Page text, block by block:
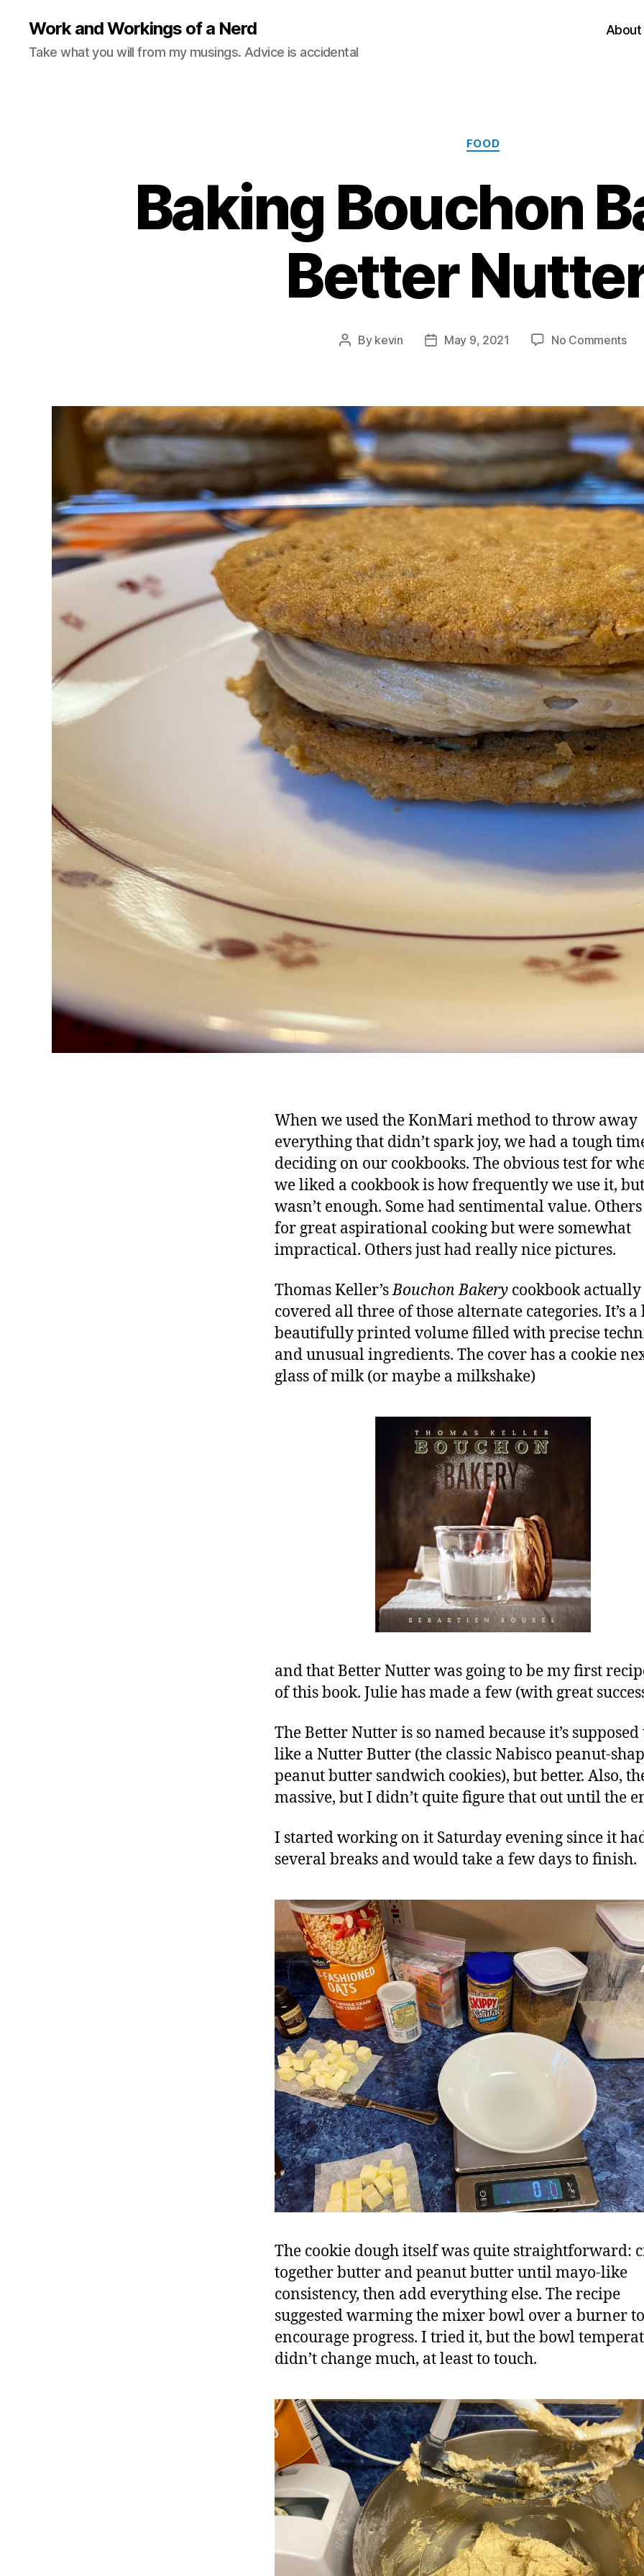
Work and Workings of a Nerd
Take what you will from my musings. Advice is accidental
About
Categories
FOOD
Baking Bouchon
Better
Post
By kevin
PostMay 9, 2021 No Commentson
When we used the KonMari method to throw away
everything that didn’t spark joy, we had a tough
deciding on our cookbooks. The obvious test for
we liked a cookbook is how frequently we use it,
wasn’t enough. Some had sentimental value.
for great aspirational cooking but were somewhat
impractical. Others just had really nice pictures.
Thomas Keller’sBouchon Bakery cookbook actually
covered all three of those alternate categories. It’s a
beautifully printed volume filled with precise
and unusual ingredients. The cover has a cookie
glass of milk (or maybe a milkshake)
and that Better Nutter was going to be my first
of this book. Julie has made a few (with great
The Better Nutter is so named because it’s supposed
like a Nutter Butter (the classic Nabisco peanut-
peanut butter sandwich cookies), but better. Also,
massive, but I didn’t quite figure that out until the
I started working on it Saturday evening since it
several breaks and would take a few days to finish.
The cookie dough itself was quite straightforward:
together butter and peanut butter until mayo-like
consistency, then add everything else. The recipe
suggested warming the mixer bowl over a burner to
encourage progress. I tried it, but the bowl
didn’t change much, at least to touch.